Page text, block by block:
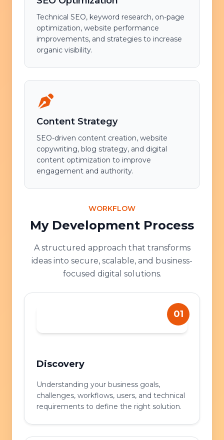
Technical SEO, keyword research, on-page
optimization, website performance
improvements, and strategies to increase
organic visibility.
Content Strategy
SEO-driven content creation, website
copywriting, blog strategy, and digital
content optimization to improve
engagement and authority.
WORKFLOW
My Development Process
A structured approach that transforms
ideas into secure, scalable, and business-
focused digital solutions.
01
Discovery
Understanding your business goals,
challenges, workflows, users, and technical
requirements to define the right solution.